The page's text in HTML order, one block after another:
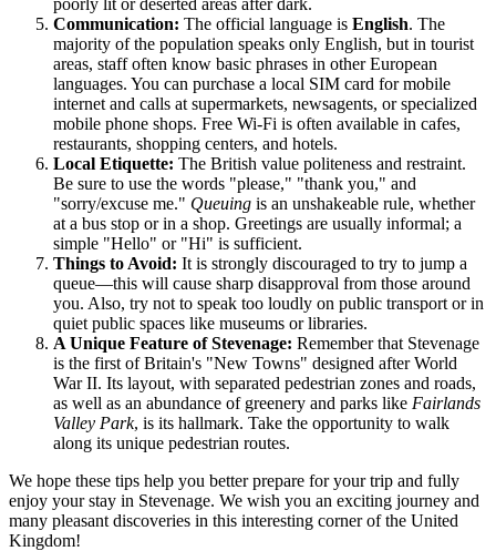
Communication: The official language is English. The
majority of the population speaks only English, but in tourist
areas, staff often know basic phrases in other European
languages. You can purchase a local SIM card for mobile
internet and calls at supermarkets, newsagents, or specialized
mobile phone shops. Free Wi-Fi is often available in cafes,
restaurants, shopping centers, and hotels.
Local Etiquette: The British value politeness and restraint.
Be sure to use the words "please," "thank you," and
"sorry/excuse me." Queuing is an unshakeable rule, whether
at a bus stop or in a shop. Greetings are usually informal; a
simple "Hello" or "Hi" is sufficient.
Things to Avoid: It is strongly discouraged to try to jump a
queue—this will cause sharp disapproval from those around
you. Also, try not to speak too loudly on public transport or in
quiet public spaces like museums or libraries.
A Unique Feature of Stevenage: Remember that Stevenage
is the first of Britain's "New Towns" designed after World
War II. Its layout, with separated pedestrian zones and roads,
as well as an abundance of greenery and parks like Fairlands
Valley Park, is its hallmark. Take the opportunity to walk
along its unique pedestrian routes.
We hope these tips help you better prepare for your trip and fully
enjoy your stay in Stevenage. We wish you an exciting journey and
many pleasant discoveries in this interesting corner of the United
Kingdom!